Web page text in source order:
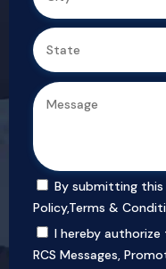
By submitting this
Policy,Terms &
I hereby
RCS Messages,